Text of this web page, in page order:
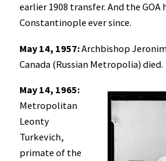
earlier 1908 transfer. And the GOA
Constantinople ever since.
May 14, 1957:Archbishop
Canada (Russian Metropolia) died.
May 14, 1965:
Metropolitan
Leonty
Turkevich,
primate of the